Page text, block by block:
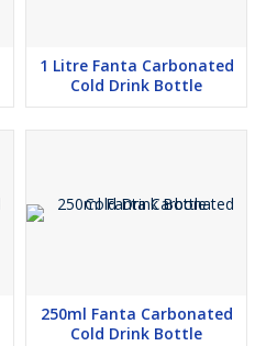
1 Litre Fanta Carbonated
Cold Drink Bottle
250ml Fanta Carbonated
Cold Drink Bottle